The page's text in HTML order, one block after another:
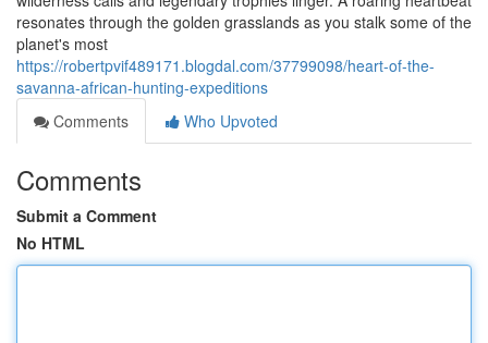
resonates through the golden grasslands as you stalk some of the
planet's most
https://robertpvif489171.blogdal.com/37799098/heart-of-the-
savanna-african-hunting-expeditions
Comments
Who Upvoted
Comments
Submit a Comment
No HTML